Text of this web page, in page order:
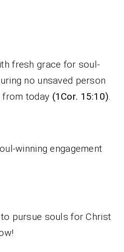
fresh grace for soul-
no unsaved person
today (1Cor. 15:10).
winning engagement
pursue souls for Christ